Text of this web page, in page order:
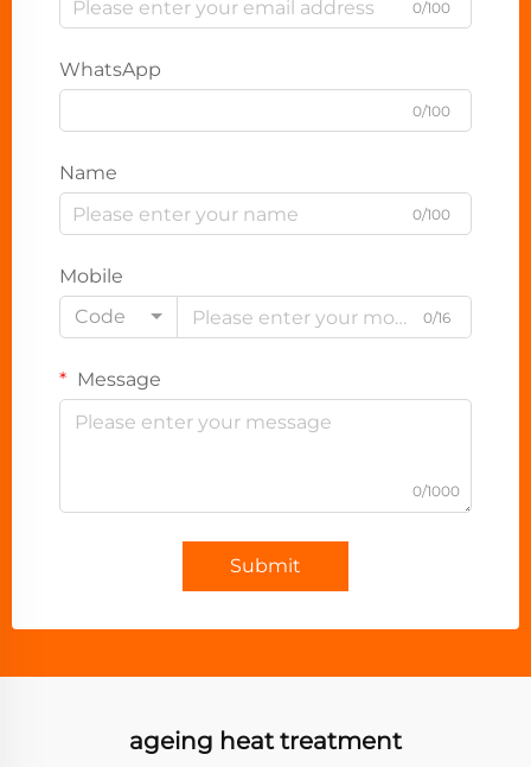
0/100
WhatsApp
0/100
Name
0/100
Mobile
Code
0/16
Message
0/1000
Submit
ageing heat treatment